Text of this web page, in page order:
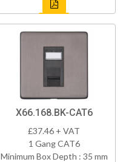
X66.168.BK-CAT6
£37.46 + VAT
1 Gang CAT6
Minimum Box Depth : 35 mm